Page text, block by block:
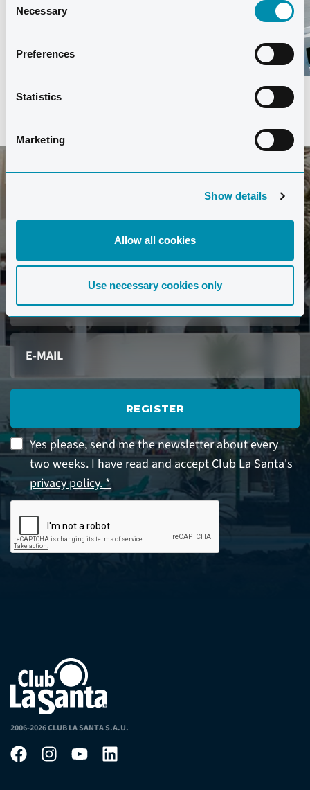
Selection
Necessary
Preferences
Statistics
Marketing
Show details
Allow all cookies
Use necessary cookies only
SIGN UP FOR OUR NEWSLETTER
Stay up to date with the latest news from Club La
Santa.
REGISTER
Yes please, send me the newsletter about every
two weeks. I have read and accept Club La Santa's
privacy policy. *
2006-2026 CLUB LA SANTA S.A.U.